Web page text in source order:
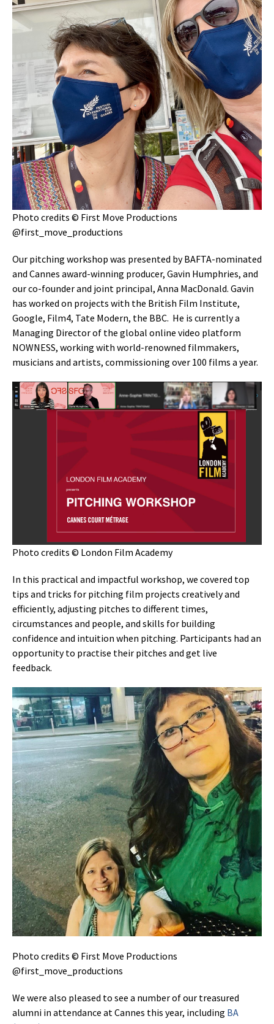
Photo credits © First Move Productions
@first_move_productions
Our pitching workshop was presented by BAFTA-nominated
and Cannes award-winning producer, Gavin Humphries, and
our co-founder and joint principal, Anna MacDonald. Gavin
has worked on projects with the British Film Institute,
Google, Film4, Tate Modern, the BBC. He is currently a
Managing Director of the global online video platform
NOWNESS, working with world-renowned filmmakers,
musicians and artists, commissioning over 100 films a year.
Photo credits © London Film Academy
In this practical and impactful workshop, we covered top
tips and tricks for pitching film projects creatively and
efficiently, adjusting pitches to different times,
circumstances and people, and skills for building
confidence and intuition when pitching. Participants had an
opportunity to practise their pitches and get live
feedback.
Photo credits © First Move Productions
@first_move_productions
We were also pleased to see a number of our treasured
alumni in attendance at Cannes this year, including BA